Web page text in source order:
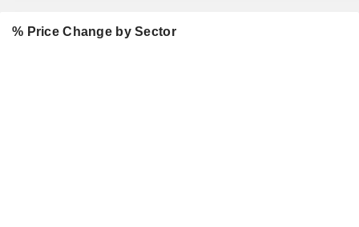
% Price Change by Sector